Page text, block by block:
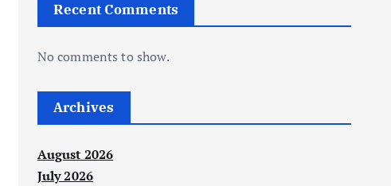
Recent Comments
No comments to show.
Archives
August 2026
July 2026